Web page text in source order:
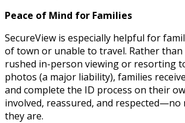
Peace of Mind for Families
SecureView is especially helpful for
of town or unable to travel. Rather
rushed in-person viewing or resorting
photos (a major liability), families
and complete the ID process on their
involved, reassured, and respected—no
they are.